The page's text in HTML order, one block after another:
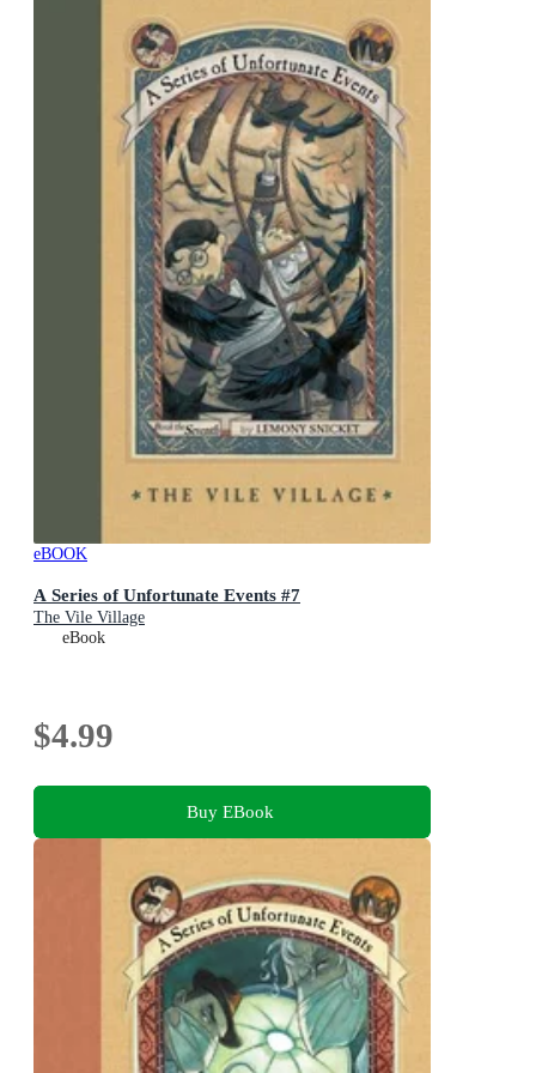
eBOOK
A Series of Unfortunate Events #7
The Vile Village
eBook
$4.99
Buy EBook